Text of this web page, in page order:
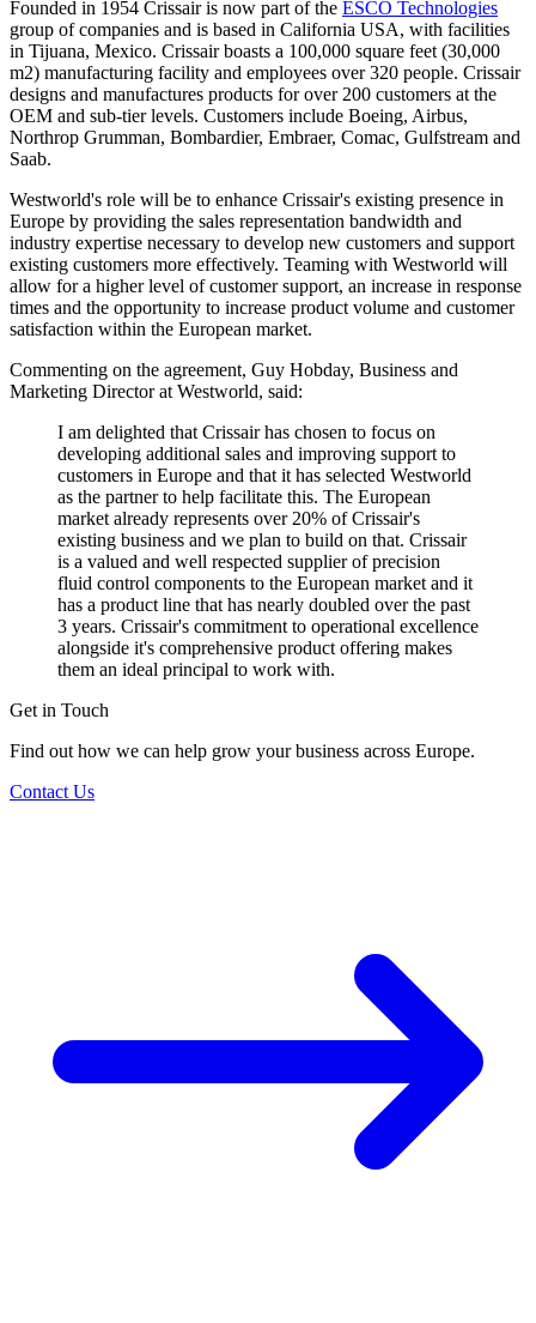
Founded in 1954 Crissair is now part of the ESCO Technologies
group of companies and is based in California USA, with facilities
in Tijuana, Mexico. Crissair boasts a 100,000 square feet (30,000
m2) manufacturing facility and employees over 320 people. Crissair
designs and manufactures products for over 200 customers at the
OEM and sub-tier levels. Customers include Boeing, Airbus,
Northrop Grumman, Bombardier, Embraer, Comac, Gulfstream and
Saab.
Westworld's role will be to enhance Crissair's existing presence in
Europe by providing the sales representation bandwidth and
industry expertise necessary to develop new customers and support
existing customers more effectively. Teaming with Westworld will
allow for a higher level of customer support, an increase in response
times and the opportunity to increase product volume and customer
satisfaction within the European market.
Commenting on the agreement, Guy Hobday, Business and
Marketing Director at Westworld, said:
I am delighted that Crissair has chosen to focus on
developing additional sales and improving support to
customers in Europe and that it has selected Westworld
as the partner to help facilitate this. The European
market already represents over 20% of Crissair's
existing business and we plan to build on that. Crissair
is a valued and well respected supplier of precision
fluid control components to the European market and it
has a product line that has nearly doubled over the past
3 years. Crissair's commitment to operational excellence
alongside it's comprehensive product offering makes
them an ideal principal to work with.
Get in Touch
Find out how we can help grow your business across Europe.
Contact Us